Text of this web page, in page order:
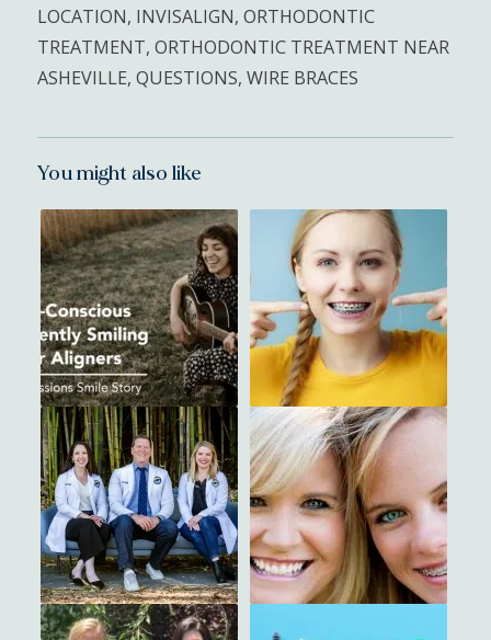
LOCATION, INVISALIGN, ORTHODONTIC
TREATMENT, ORTHODONTIC TREATMENT NEAR
ASHEVILLE, QUESTIONS, WIRE BRACES
You might also like